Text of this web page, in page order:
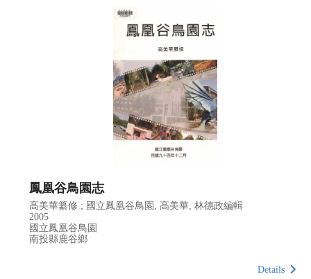
鳳凰谷鳥園志
高美華纂修 ; 國立鳳凰谷鳥園, 高美華, 林德政編輯
2005
國立鳳凰谷鳥園
南投縣鹿谷鄉
Details